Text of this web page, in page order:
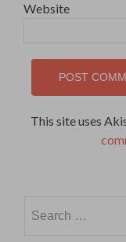
Website
This site uses
for: